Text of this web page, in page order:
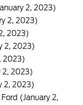
2, 2023)
2, 2023)
2023)
2, 2023)
2023)
2, 2023)
2, 2023)
(January 2,